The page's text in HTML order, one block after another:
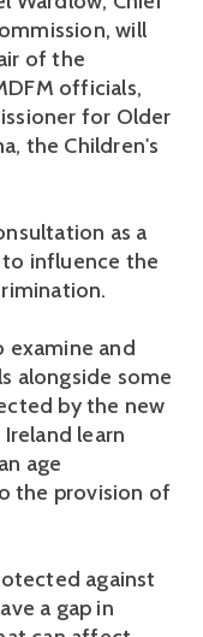
will
of the
officials,
for Older
the Children's
as a
influence the
examine and
alongside some
by the new
learn
age
the provision of
against
a gap in